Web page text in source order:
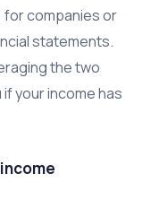
for companies or
statements.
the two
your income has